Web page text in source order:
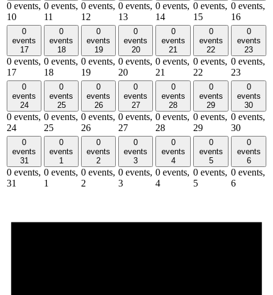
0 events,
10
0 events,
11
0 events,
12
0 events,
13
0 events,
14
0 events,
15
0 events,
16
0
events
17
0 events,
17
0
events
18
0 events,
18
0
events
19
0 events,
19
0
events
20
0 events,
20
0
events
21
0 events,
21
0
events
22
0 events,
22
0
events
23
0 events,
23
0
events
24
0 events,
24
0
events
25
0 events,
25
0
events
26
0 events,
26
0
events
27
0 events,
27
0
events
28
0 events,
28
0
events
29
0 events,
29
0
events
30
0 events,
30
0
events
31
0 events,
31
0
events
1
0 events,
1
0
events
2
0 events,
2
0
events
3
0 events,
3
0
events
4
0 events,
4
0
events
5
0 events,
5
0
events
6
0 events,
6